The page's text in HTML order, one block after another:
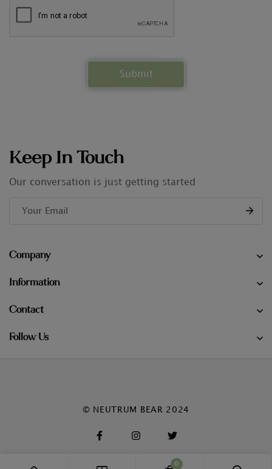
Keep In Touch
Our conversation is just getting started
Company
Information
Contact
Follow Us
© NEUTRUM BEAR 2024
0